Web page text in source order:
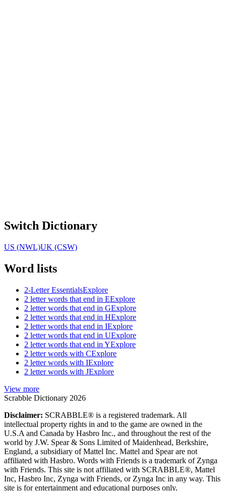
Switch Dictionary
US (NWL)UK (CSW)
Word lists
2-Letter EssentialsExplore
2 letter words that end in EExplore
2 letter words that end in GExplore
2 letter words that end in HExplore
2 letter words that end in IExplore
2 letter words that end in UExplore
2 letter words that end in YExplore
2 letter words with CExplore
2 letter words with IExplore
2 letter words with JExplore
View more
Scrabble Dictionary 2026
Disclaimer: SCRABBLE® is a registered trademark. All
intellectual property rights in and to the game are owned in the
U.S.A and Canada by Hasbro Inc., and throughout the rest of the
world by J.W. Spear & Sons Limited of Maidenhead, Berkshire,
England, a subsidiary of Mattel Inc. Mattel and Spear are not
affiliated with Hasbro. Words with Friends is a trademark of Zynga
with Friends. This site is not affiliated with SCRABBLE®, Mattel
Inc, Hasbro Inc, Zynga with Friends, or Zynga Inc in any way. This
site is for entertainment and educational purposes only.